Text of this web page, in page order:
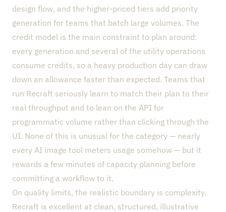
design flow, and the higher-priced tiers add priority
generation for teams that batch large volumes. The
credit model is the main constraint to plan around:
every generation and several of the utility operations
consume credits, so a heavy production day can draw
down an allowance faster than expected. Teams that
run Recraft seriously learn to match their plan to their
real throughput and to lean on the API for
programmatic volume rather than clicking through the
UI. None of this is unusual for the category — nearly
every AI image tool meters usage somehow — but it
rewards a few minutes of capacity planning before
committing a workflow to it.
On quality limits, the realistic boundary is complexity.
Recraft is excellent at clean, structured, illustrative